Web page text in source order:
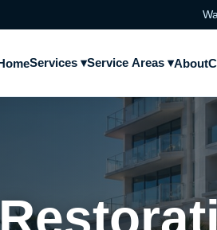
Services ▾Service Areas ▾About